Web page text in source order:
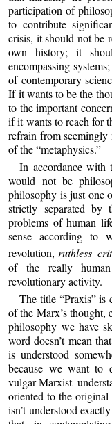
participation of
to contribute
crisis, it should not be
own history; it
encompassing
of contemporary
If it wants to be the
to the important
if it wants to reach for
refrain from
of the “metaphysics.”
In accordance with
would not be
philosophy is just one
strictly separated by
problems of human
sense according to
revolution, ruthless
of the really
revolutionary activity.
The title “Praxis” is
of the Marx’s thought,
philosophy we have
word doesn’t mean
is understood
because we want to
vulgar-Marxist
oriented to the
isn’t understood